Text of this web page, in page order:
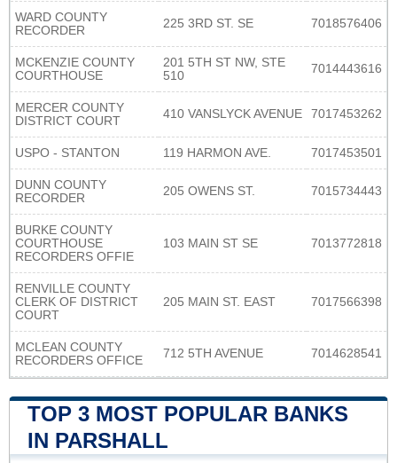
WARD COUNTY
RECORDER
225 3RD ST. SE 7018576406
MCKENZIE COUNTY
COURTHOUSE
201 5TH ST NW, STE
510
7014443616
MERCER COUNTY
DISTRICT COURT
410 VANSLYCK AVENUE 7017453262
USPO - STANTON 119 HARMON AVE. 7017453501
DUNN COUNTY
RECORDER
205 OWENS ST. 7015734443
BURKE COUNTY
COURTHOUSE
RECORDERS OFFIE
103 MAIN ST SE 7013772818
RENVILLE COUNTY
CLERK OF DISTRICT
COURT
205 MAIN ST. EAST 7017566398
MCLEAN COUNTY
RECORDERS OFFICE
712 5TH AVENUE 7014628541
TOP 3 MOST POPULAR BANKS
IN PARSHALL